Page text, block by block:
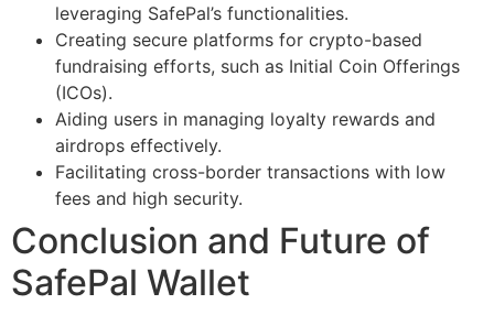
leveraging SafePal’s functionalities.
Creating secure platforms for crypto-based
fundraising efforts, such as Initial Coin Offerings
(ICOs).
Aiding users in managing loyalty rewards and
airdrops effectively.
Facilitating cross-border transactions with low
fees and high security.
Conclusion and Future of
SafePal Wallet